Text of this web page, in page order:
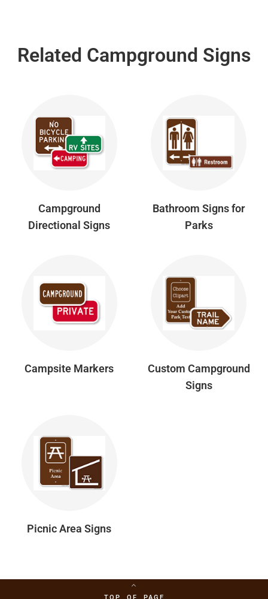
Related Campground Signs
Campground
Directional Signs
Bathroom Signs for
Parks
Campsite Markers
Custom Campground
Signs
Picnic Area Signs